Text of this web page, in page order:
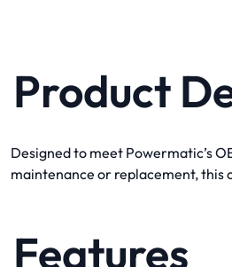
Product
Designed to meet Powermatic’s
maintenance or replacement, this
Features